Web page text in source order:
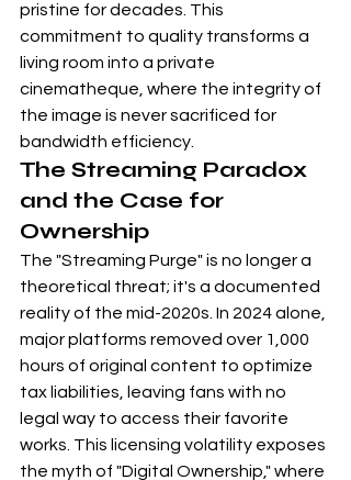
pristine for decades. This
commitment to quality transforms a
living room into a private
cinematheque, where the integrity of
the image is never sacrificed for
bandwidth efficiency.
The Streaming Paradox
and the Case for
Ownership
The "Streaming Purge" is no longer a
theoretical threat; it's a documented
reality of the mid-2020s. In 2024 alone,
major platforms removed over 1,000
hours of original content to optimize
tax liabilities, leaving fans with no
legal way to access their favorite
works. This licensing volatility exposes
the myth of "Digital Ownership," where